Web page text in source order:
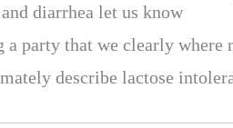
diarrhea let us know
a party that we clearly
describe lactose